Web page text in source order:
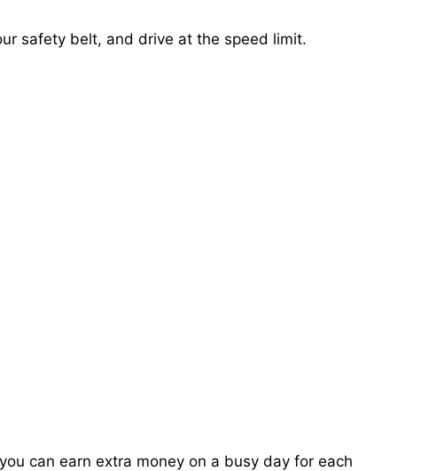
safety belt, and drive at the speed limit.
can earn extra money on a busy day for each